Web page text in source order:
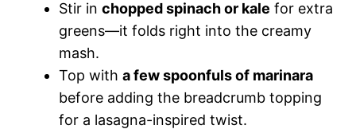
Stir in chopped spinach or kale for extra
greens—it folds right into the creamy
mash.
Top with a few spoonfuls of marinara
before adding the breadcrumb topping
for a lasagna-inspired twist.